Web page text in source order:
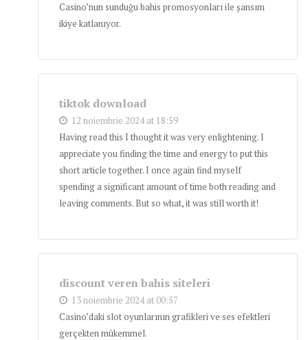
Casino’nun sunduğu bahis promosyonları ile şansım
ikiye katlanıyor.
tiktok download
12 noiembrie 2024 at 18:59
Having read this I thought it was very enlightening. I
appreciate you finding the time and energy to put this
short article together. I once again find myself
spending a significant amount of time both reading and
leaving comments. But so what, it was still worth it!
discount veren bahis siteleri
13 noiembrie 2024 at 00:57
Casino’daki slot oyunlarının grafikleri ve ses efektleri
gerçekten mükemmel.